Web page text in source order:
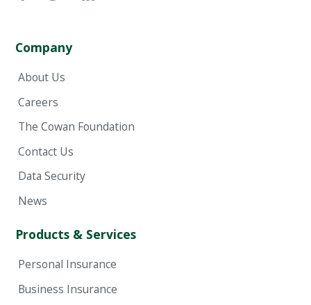
Company
About Us
Careers
The Cowan Foundation
Contact Us
Data Security
News
Products & Services
Personal Insurance
Business Insurance